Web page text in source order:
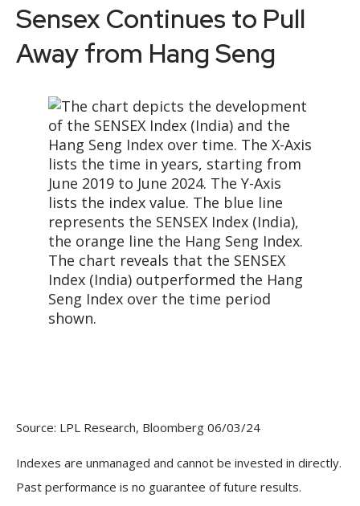
Sensex Continues to Pull
Away from Hang Seng
Source: LPL Research, Bloomberg 06/03/24
Indexes are unmanaged and cannot be invested in directly.
Past performance is no guarantee of future results.